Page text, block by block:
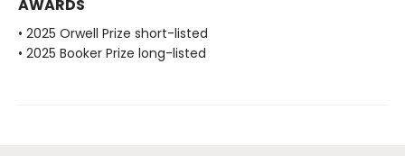
AWARDS
• 2025 Orwell Prize short-listed
• 2025 Booker Prize long-listed